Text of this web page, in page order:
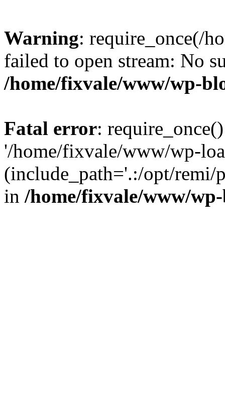
Warning: require_once(/
failed to open stream: No
/home/fixvale/www/wp-
Fatal error:
'/home/fixvale/www/wp-
(include_path='.:/opt/remi/
in /home/fixvale/www/